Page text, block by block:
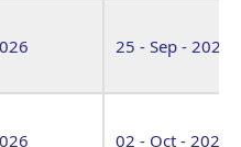
25 - Sep - 2026
02 - Oct - 2026